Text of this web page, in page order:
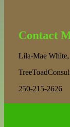
Contact
Lila-Mae
250-215-2626